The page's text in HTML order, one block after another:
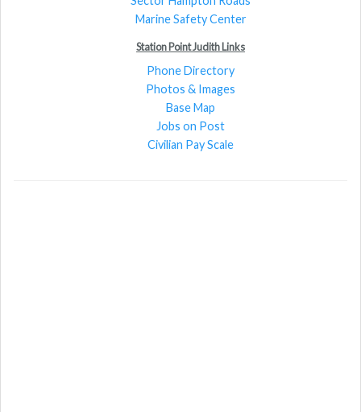
Marine Safety Center
Station Point Judith Links
Phone Directory
Photos & Images
Base Map
Jobs on Post
Civilian Pay Scale